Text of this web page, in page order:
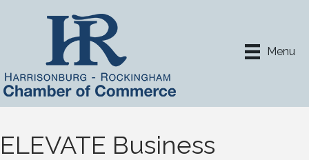
Menu
ELEVATE Business